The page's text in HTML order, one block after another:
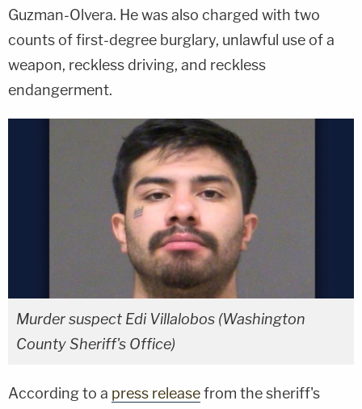
Guzman-Olvera. He was also charged with two
counts of first-degree burglary, unlawful use of a
weapon, reckless driving, and reckless
endangerment.
Murder suspect Edi Villalobos (Washington
County Sheriff's Office)
According to a press releasefrom the sheriff's